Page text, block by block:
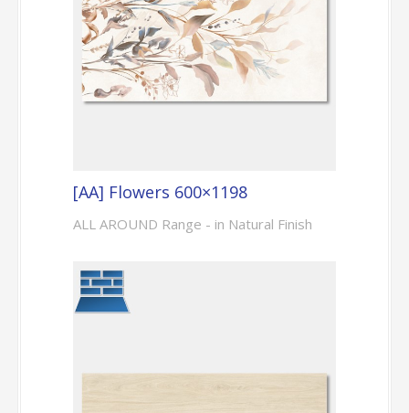
[AA] Flowers 600×1198
ALL AROUND Range - in Natural Finish